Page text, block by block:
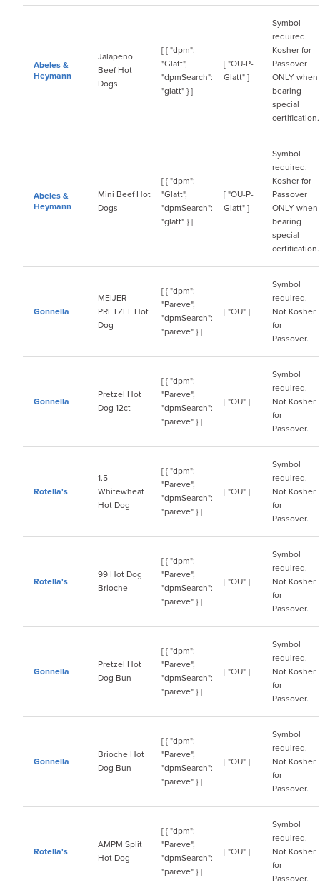
Abeles &
Heymann
Jalapeno
Beef Hot
Dogs
[ { "dpm":
"Glatt",
"dpmSearch":
"glatt" } ]
[ "OU-P-
Glatt" ]
Symbol
required.
Kosher for
Passover
ONLY when
bearing
special
certification.
Abeles &
Heymann
Mini Beef Hot
Dogs
[ { "dpm":
"Glatt",
"dpmSearch":
"glatt" } ]
[ "OU-P-
Glatt" ]
Symbol
required.
Kosher for
Passover
ONLY when
bearing
special
certification.
Gonnella
MEIJER
PRETZEL Hot
Dog
[ { "dpm":
"Pareve",
"dpmSearch":
"pareve" } ]
[ "OU" ]
Symbol
required.
Not Kosher
for
Passover.
Gonnella
Pretzel Hot
Dog 12ct
[ { "dpm":
"Pareve",
"dpmSearch":
"pareve" } ]
[ "OU" ]
Symbol
required.
Not Kosher
for
Passover.
Rotella's
1.5
Whitewheat
Hot Dog
[ { "dpm":
"Pareve",
"dpmSearch":
"pareve" } ]
[ "OU" ]
Symbol
required.
Not Kosher
for
Passover.
Rotella's
99 Hot Dog
Brioche
[ { "dpm":
"Pareve",
"dpmSearch":
"pareve" } ]
[ "OU" ]
Symbol
required.
Not Kosher
for
Passover.
Gonnella
Pretzel Hot
Dog Bun
[ { "dpm":
"Pareve",
"dpmSearch":
"pareve" } ]
[ "OU" ]
Symbol
required.
Not Kosher
for
Passover.
Gonnella
Brioche Hot
Dog Bun
[ { "dpm":
"Pareve",
"dpmSearch":
"pareve" } ]
[ "OU" ]
Symbol
required.
Not Kosher
for
Passover.
Rotella's
AMPM Split
Hot Dog
[ { "dpm":
"Pareve",
"dpmSearch":
"pareve" } ]
[ "OU" ]
Symbol
required.
Not Kosher
for
Passover.